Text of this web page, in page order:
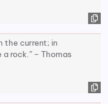
the current; in
rock.” – Thomas